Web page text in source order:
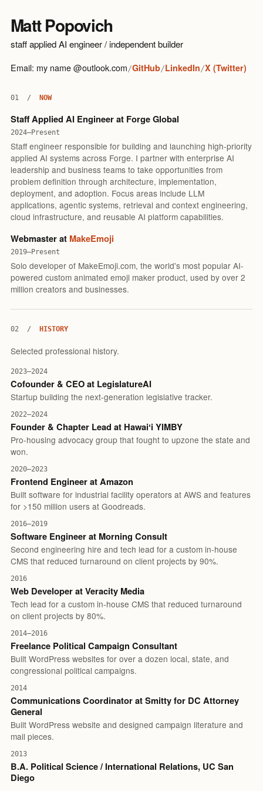
Matt Popovich
staff applied AI engineer / independent builder
Email: my name @outlook.com/GitHub/LinkedIn/X (Twitter)
01 / NOW
Staff Applied AI Engineer at Forge Global
2024–Present
Staff engineer responsible for building and launching high-priority
applied AI systems across Forge. I partner with enterprise AI
leadership and business teams to take opportunities from
problem definition through architecture, implementation,
deployment, and adoption. Focus areas include LLM
applications, agentic systems, retrieval and context engineering,
cloud infrastructure, and reusable AI platform capabilities.
Webmaster at MakeEmoji
2019–Present
Solo developer of MakeEmoji.com, the world's most popular AI-
powered custom animated emoji maker product, used by over 2
million creators and businesses.
02 / HISTORY
Selected professional history.
2023–2024
Cofounder & CEO at LegislatureAI
Startup building the next-generation legislative tracker.
2022–2024
Founder & Chapter Lead at Hawaiʻi YIMBY
Pro-housing advocacy group that fought to upzone the state and
won.
2020–2023
Frontend Engineer at Amazon
Built software for industrial facility operators at AWS and features
for >150 million users at Goodreads.
2016–2019
Software Engineer at Morning Consult
Second engineering hire and tech lead for a custom in-house
CMS that reduced turnaround on client projects by 90%.
2016
Web Developer at Veracity Media
Tech lead for a custom in-house CMS that reduced turnaround
on client projects by 80%.
2014–2016
Freelance Political Campaign Consultant
Built WordPress websites for over a dozen local, state, and
congressional political campaigns.
2014
Communications Coordinator at Smitty for DC Attorney
General
Built WordPress website and designed campaign literature and
mail pieces.
2013
B.A. Political Science / International Relations, UC San
Diego